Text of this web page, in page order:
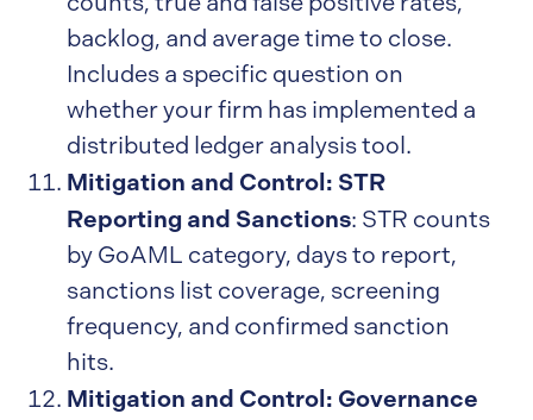
backlog, and average time to close.
Includes a specific question on
whether your firm has implemented a
distributed ledger analysis tool.
Mitigation and Control: STR
Reporting and Sanctions: STR counts
by GoAML category, days to report,
sanctions list coverage, screening
frequency, and confirmed sanction
hits.
Mitigation and Control: Governance